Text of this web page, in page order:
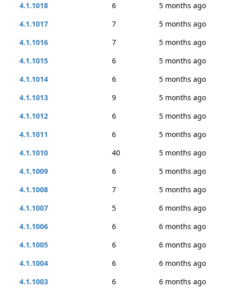
4.1.1018
6
5 months ago
4.1.1017
7
5 months ago
4.1.1016
7
5 months ago
4.1.1015
6
5 months ago
4.1.1014
6
5 months ago
4.1.1013
9
5 months ago
4.1.1012
6
5 months ago
4.1.1011
6
5 months ago
4.1.1010
40
5 months ago
4.1.1009
6
5 months ago
4.1.1008
7
5 months ago
4.1.1007
5
6 months ago
4.1.1006
6
6 months ago
4.1.1005
6
6 months ago
4.1.1004
6
6 months ago
4.1.1003
6
6 months ago